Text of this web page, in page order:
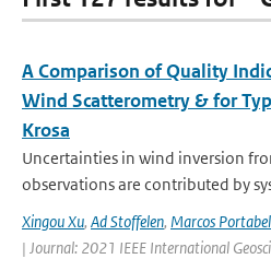
A Comparison of Quality
Wind Scatterometry & for
Krosa
Uncertainties in wind inversion
observations are contributed by
Xingou Xu, Ad Stoffelen, Marcos
| Journal: 2021 IEEE International